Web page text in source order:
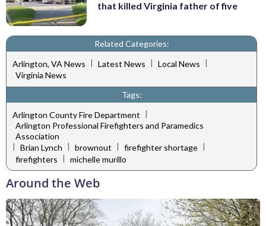
that killed Virginia father of five
Related Categories:
Arlington, VA News | Latest News | Local News |
Virginia News
Tags:
Arlington County Fire Department |
Arlington Professional Firefighters and Paramedics
Association
Brian Lynch brownout firefighter shortage
firefighters | michelle murillo
Around the Web